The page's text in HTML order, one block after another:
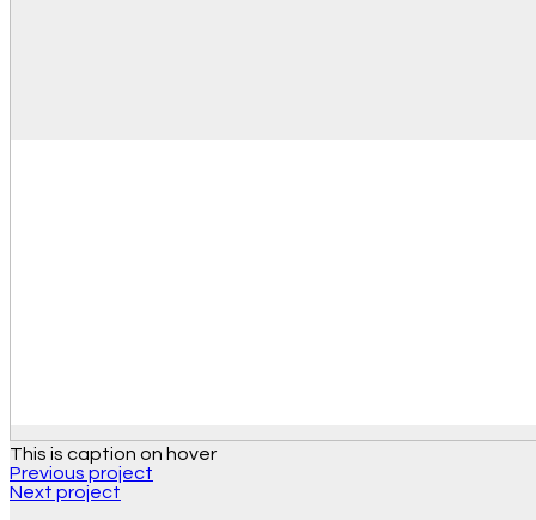
This is caption on hover
Previous project
Next project